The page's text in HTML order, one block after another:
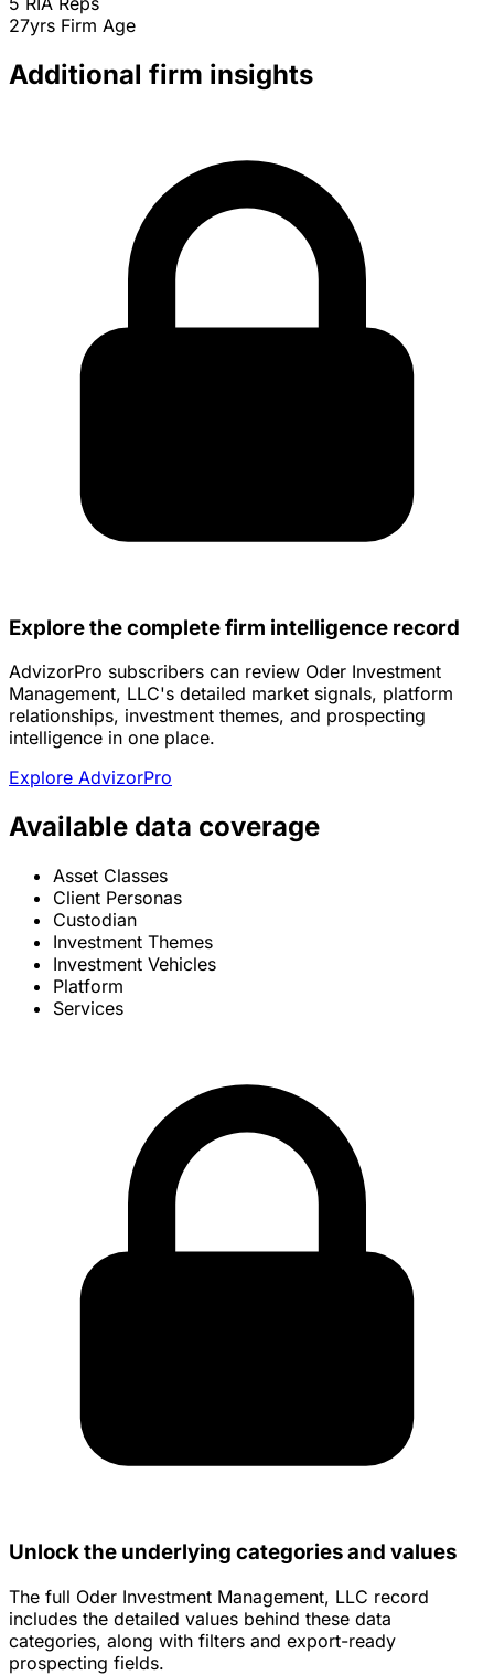
27yrs Firm Age
Additional firm insights
Explore the complete firm intelligence record
AdvizorPro subscribers can review Oder Investment
Management, LLC's detailed market signals, platform
relationships, investment themes, and prospecting
intelligence in one place.
Explore AdvizorPro
Available data coverage
Asset Classes
Client Personas
Custodian
Investment Themes
Investment Vehicles
Platform
Services
Unlock the underlying categories and values
The full Oder Investment Management, LLC record
includes the detailed values behind these data
categories, along with filters and export-ready
prospecting fields.